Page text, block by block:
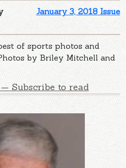
January 3, 2018 Issue
of sports photos and
by Briley Mitchell and
Subscribe to read